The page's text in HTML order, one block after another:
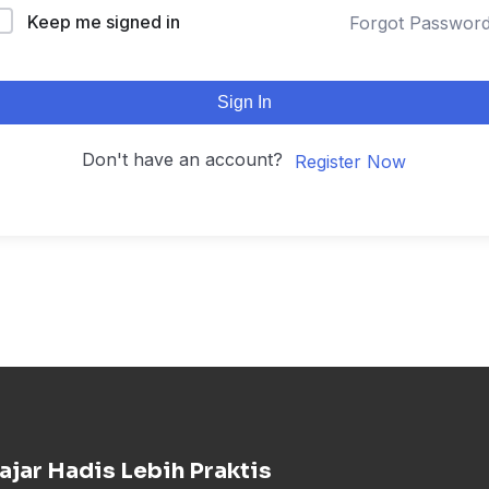
Keep me signed in Forgot
Sign In
Don't have an account? Register Now
Hadis Lebih Praktis